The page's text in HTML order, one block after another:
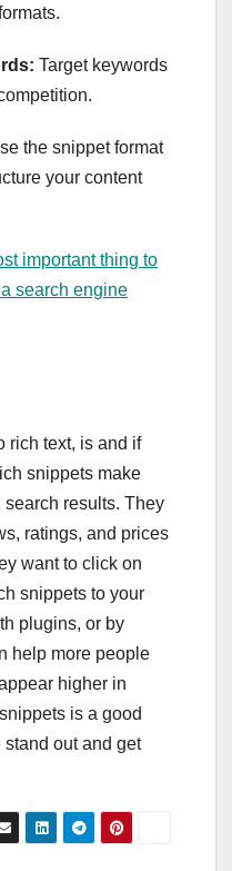
Target keywords
the snippet format
your content
important thing to
search engine
rich text, is and if
snippets make
results. They
ratings, and prices
want to click on
snippets to your
plugins, or by
help more people
higher in
is a good
out and get